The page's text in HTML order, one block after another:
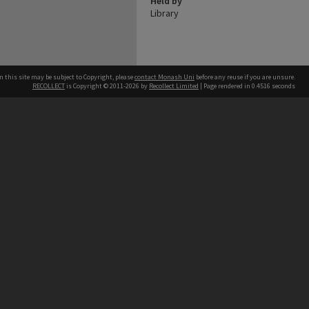
Library
this site may be subject to Copyright, pleasecontact Monash Uni before any reuse if you are unsure.
RECOLLECT is Copyright © 2011-2026 by Recollect Limited | Page rendered in 0.4516 seconds